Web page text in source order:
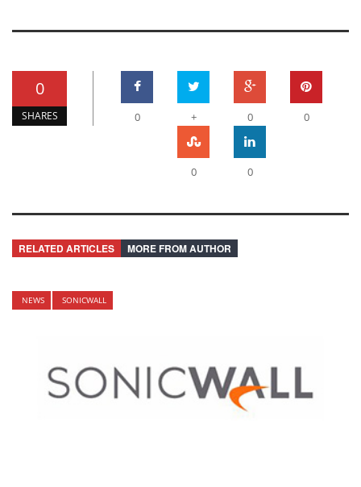
0
SHARES 0 + 0 0
0 0
RELATED ARTICLES MORE FROM AUTHOR
NEWS SONICWALL